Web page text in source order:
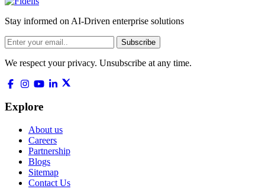
Stay informed on AI-Driven enterprise solutions
Subscribe
We respect your privacy. Unsubscribe at any time.
Explore
About us
Careers
Partnership
Blogs
Sitemap
Contact Us